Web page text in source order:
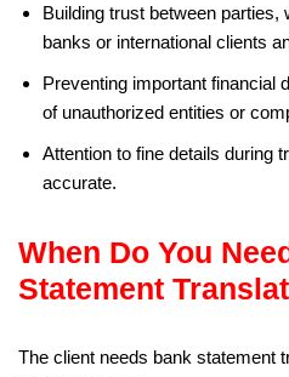
Building trust between parties,
banks or international clients
Preventing important financial
of unauthorized entities or
Attention to fine details during
accurate.
When Do You
Statement
The client needs bank statement